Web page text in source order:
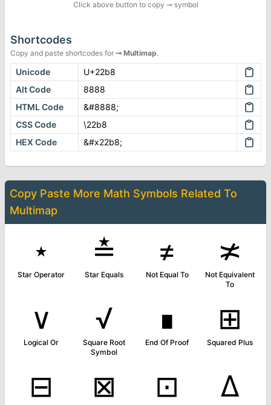
Click above button to copy ⊸symbol
Shortcodes
Copy and paste shortcodes for ⊸ Multimap.
Unicode
U+22b8
Alt Code
8888
HTML Code
&#8888;
CSS Code
\22b8
HEX Code
&#x22b8;
Copy Paste More Math Symbols Related To
Multimap
⋆
Star Operator
≛
Star Equals
≠
Not Equal To
≭
Not Equivalent
To
∨
Logical Or
√
Square Root
Symbol
∎
End Of Proof
⊞
Squared Plus
⊟ ⊠ ⊡ ∆